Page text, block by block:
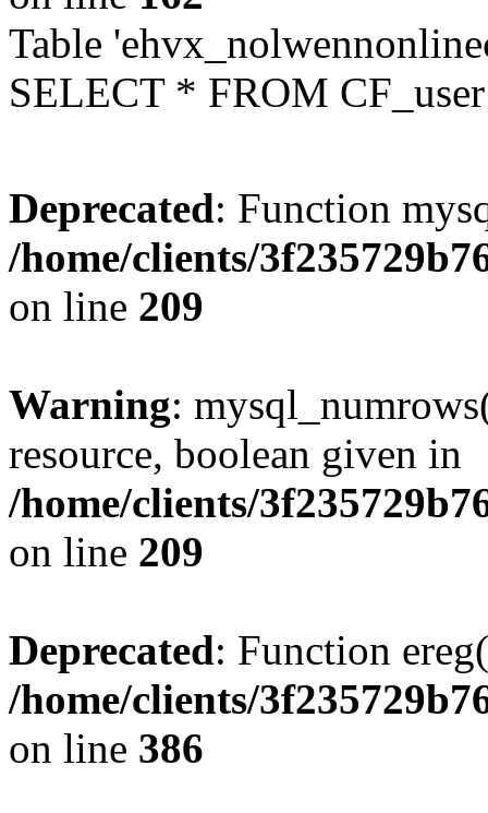
Table
SELECT * FROM
Deprecated: Function
/home/clients/
on line 209
Warning:
resource, boolean given in
/home/clients/
on line 209
Deprecated: Function
/home/clients/
on line 386